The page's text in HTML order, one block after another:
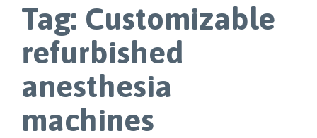
Tag: Customizable
refurbished
anesthesia
machines